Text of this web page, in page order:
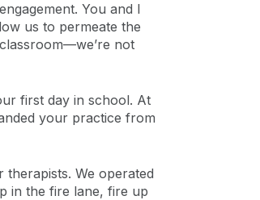
You and I
us to permeate the
not
first day in school. At
your practice from
We operated
in the fire lane, fire up